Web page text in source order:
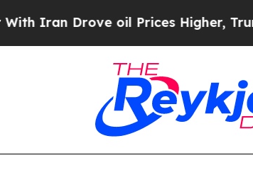
Drove oil Prices Higher, Trump